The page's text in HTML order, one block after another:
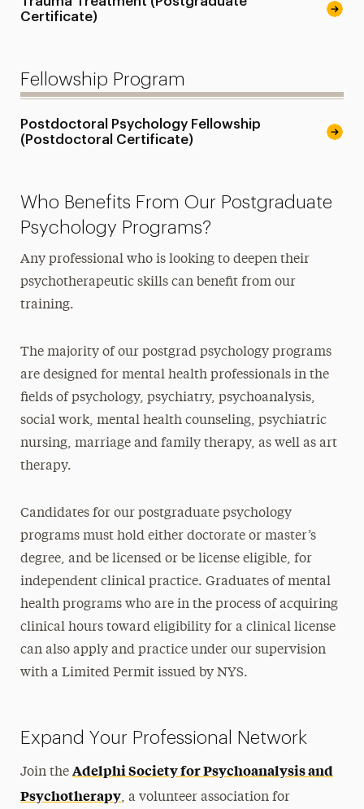
Certificate)
Fellowship Program
Postdoctoral Psychology Fellowship
(Postdoctoral Certificate)
Who Benefits From Our Postgraduate
Psychology Programs?
Any professional who is looking to deepen their
psychotherapeutic skills can benefit from our
training.
The majority of our postgrad psychology programs
are designed for mental health professionals in the
fields of psychology, psychiatry, psychoanalysis,
social work, mental health counseling, psychiatric
nursing, marriage and family therapy, as well as art
therapy.
Candidates for our postgraduate psychology
programs must hold either doctorate or master’s
degree, and be licensed or be license eligible, for
independent clinical practice. Graduates of mental
health programs who are in the process of acquiring
clinical hours toward eligibility for a clinical license
can also apply and practice under our supervision
with a Limited Permit issued by NYS.
Expand Your Professional Network
Join theAdelphi Society for Psychoanalysis and
Psychotherapy, a volunteer association for